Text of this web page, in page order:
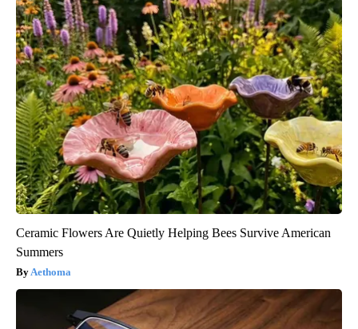
Ceramic Flowers Are Quietly Helping Bees Survive American
Summers
Aethoma